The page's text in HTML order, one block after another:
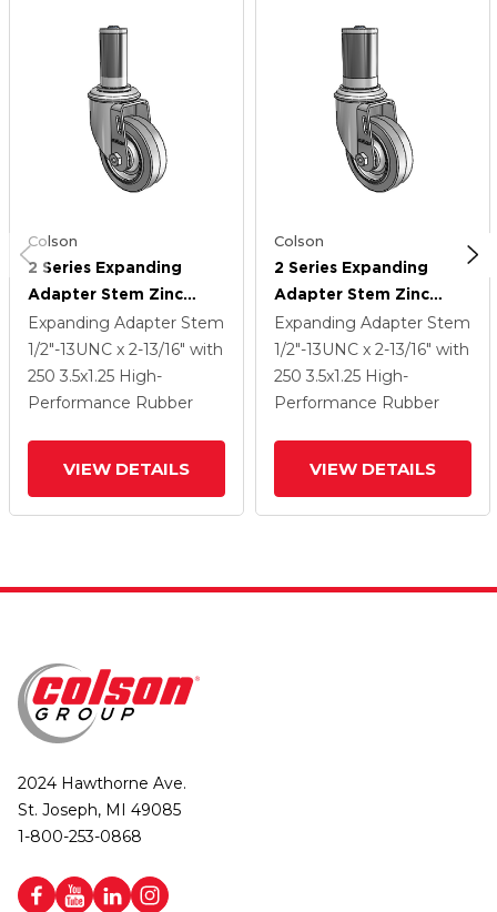
Colson
2 Series Expanding
Adapter Stem Zinc
Swivel Caster With 3.5 X
1.25 Grey On Grey
Performa Rubber (Flat)
Wheel
Expanding Adapter Stem
1/2"-13UNC x 2-13/16" with
250 3.5x1.25 High-
Performance Rubber
VIEW DETAILS
Colson
2 Series Expanding
Adapter Stem Zinc
Swivel Caster With 3.5 X
1.25 Grey On Grey
Performa Rubber (Flat)
Wheel
Expanding Adapter Stem
1/2"-13UNC x 2-13/16" with
250 3.5x1.25 High-
Performance Rubber
VIEW DETAILS
2024 Hawthorne Ave.
St. Joseph, MI 49085
1-800-253-0868